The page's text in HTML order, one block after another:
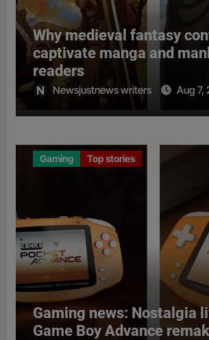
Why medieval fantasy
captivate manga and
readers
Newsjustnews writers Aug 7,
Gaming Top stories
Gaming news: Nostalgia
Game Boy Advance